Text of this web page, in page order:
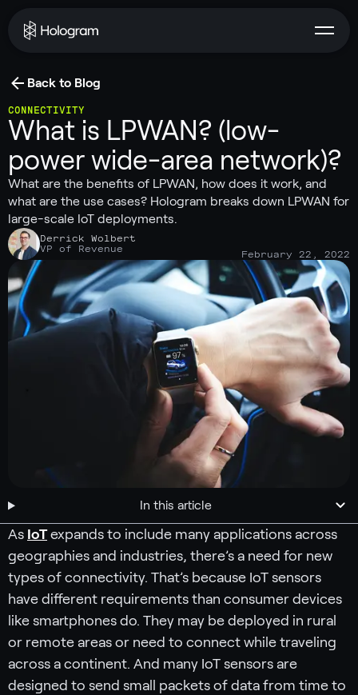
Back to Blog
CONNECTIVITY
What is LPWAN? (low-
power wide-area network)?
What are the benefits of LPWAN, how does it work, and
what are the use cases? Hologram breaks down LPWAN for
large-scale IoT deployments.
Derrick Wolbert
VP of Revenue
February 22, 2022
In this article
As IoTexpands to include many applications across
geographies and industries, there’s a need for new
types of connectivity. That’s because IoT sensors
have different requirements than consumer devices
like smartphones do. They may be deployed in rural
or remote areas or need to connect while traveling
across a continent. And many IoT sensors are
designed to send small packets of data from time to